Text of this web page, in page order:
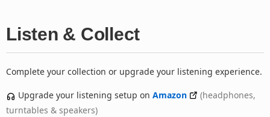
Listen & Collect
Complete your collection or upgrade your listening experience.
Upgrade your listening setup on Amazon
(headphones,
turntables & speakers)